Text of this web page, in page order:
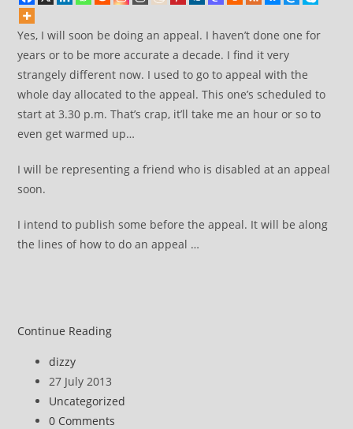
Yes, I will soon be doing an appeal. I haven’t done one for
years or to be more accurate a decade. I find it very
strangely different now. I used to go to appeal with the
whole day allocated to the appeal. This one’s scheduled to
start at 3.30 p.m. That’s crap, it’ll take me an hour or so to
even get warmed up…
I will be representing a friend who is disabled at an appeal
soon.
I intend to publish some before the appeal. It will be along
the lines of how to do an appeal …
Continue ReadingComing
appeal
Post
author:
dizzy
Post
published:
27 July 2013
Post
category:
Uncategorized
Post
0 Comments